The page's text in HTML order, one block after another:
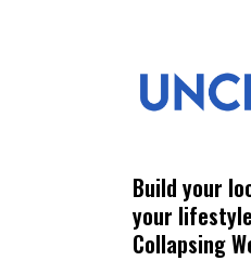
Build your
your
Collapsing